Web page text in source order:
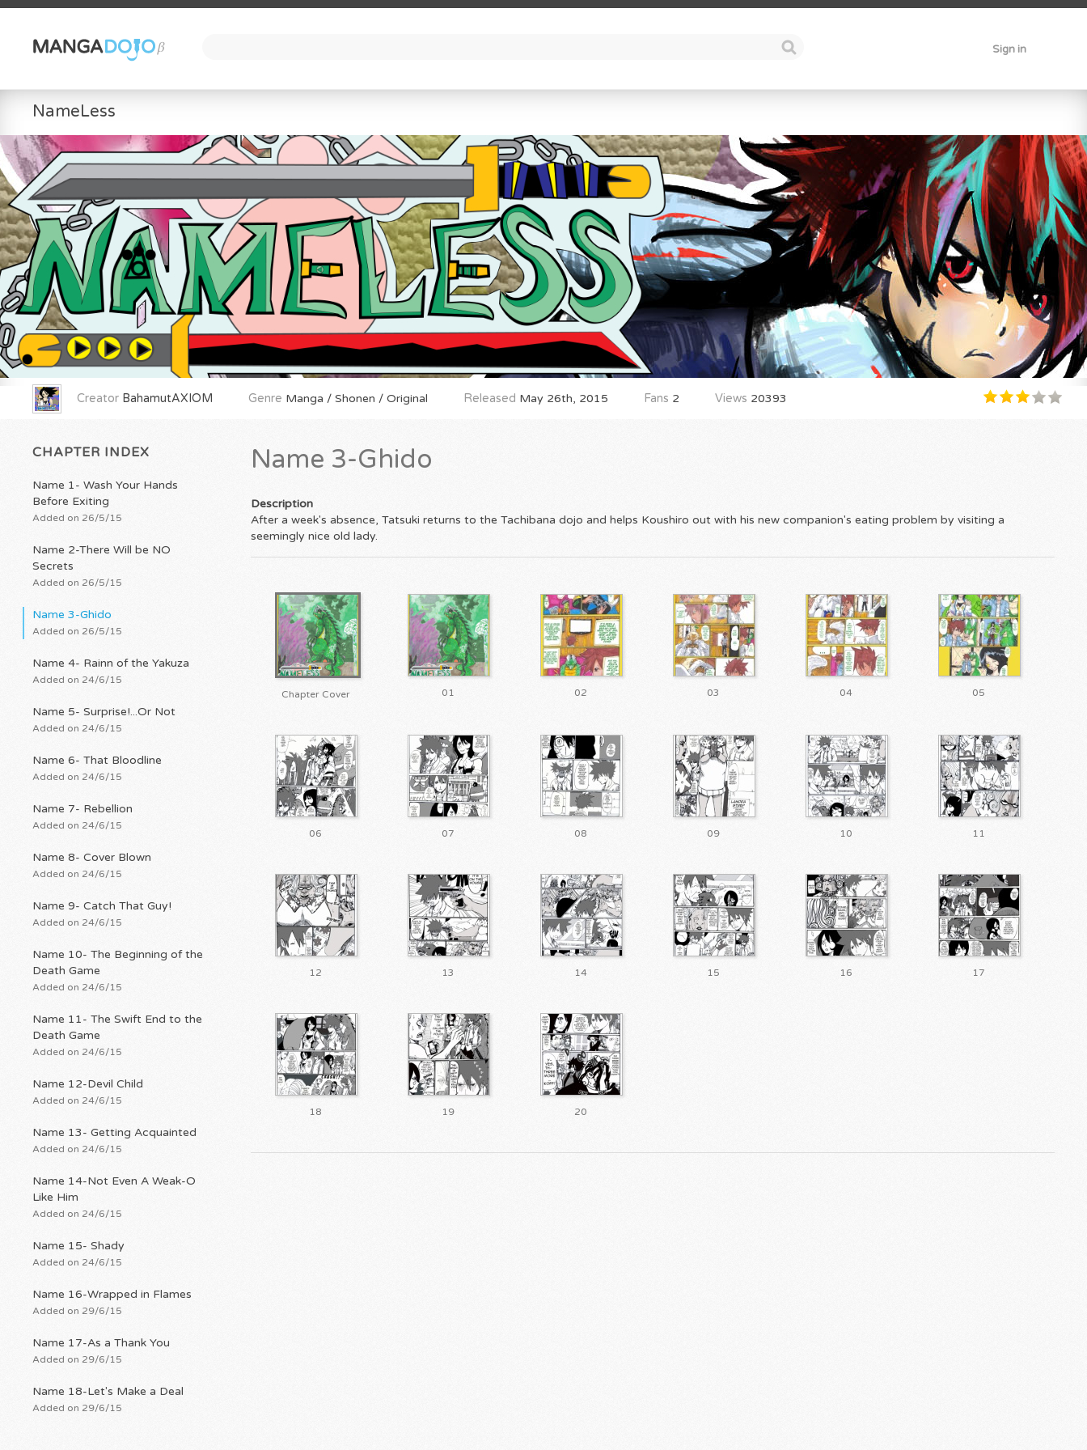
Sign in
NameLess
Creator BahamutAXIOM Genre Manga / Shonen / Original Released May 26th, 2015 Fans 2 Views 20393
CHAPTER INDEX
Name 1- Wash Your Hands
Before Exiting
Added on 26/5/15
Name 2-There Will be NO
Secrets
Added on 26/5/15
Name 3-Ghido
Added on 26/5/15
Name 4- Rainn of the Yakuza
Added on 24/6/15
Name 5- Surprise!...Or Not
Added on 24/6/15
Name 6- That Bloodline
Added on 24/6/15
Name 7- Rebellion
Added on 24/6/15
Name 8- Cover Blown
Added on 24/6/15
Name 9- Catch That Guy!
Added on 24/6/15
Name 10- The Beginning of the
Death Game
Added on 24/6/15
Name 11- The Swift End to the
Death Game
Added on 24/6/15
Name 12-Devil Child
Added on 24/6/15
Name 13- Getting Acquainted
Added on 24/6/15
Name 14-Not Even A Weak-O
Like Him
Added on 24/6/15
Name 15- Shady
Added on 24/6/15
Name 16-Wrapped in Flames
Added on 29/6/15
Name 17-As a Thank You
Added on 29/6/15
Name 18-Let's Make a Deal
Added on 29/6/15
Name 3-Ghido
Description
After a week's absence, Tatsuki returns to the Tachibana dojo and helps Koushiro out with his new companion's eating problem by visiting a
seemingly nice old lady.
Chapter Cover 01 02 03 04 05
06 07 08 09 10 11
12 13 14 15 16 17
18 19 20